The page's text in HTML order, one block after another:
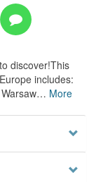
discover!This
includes:
… More